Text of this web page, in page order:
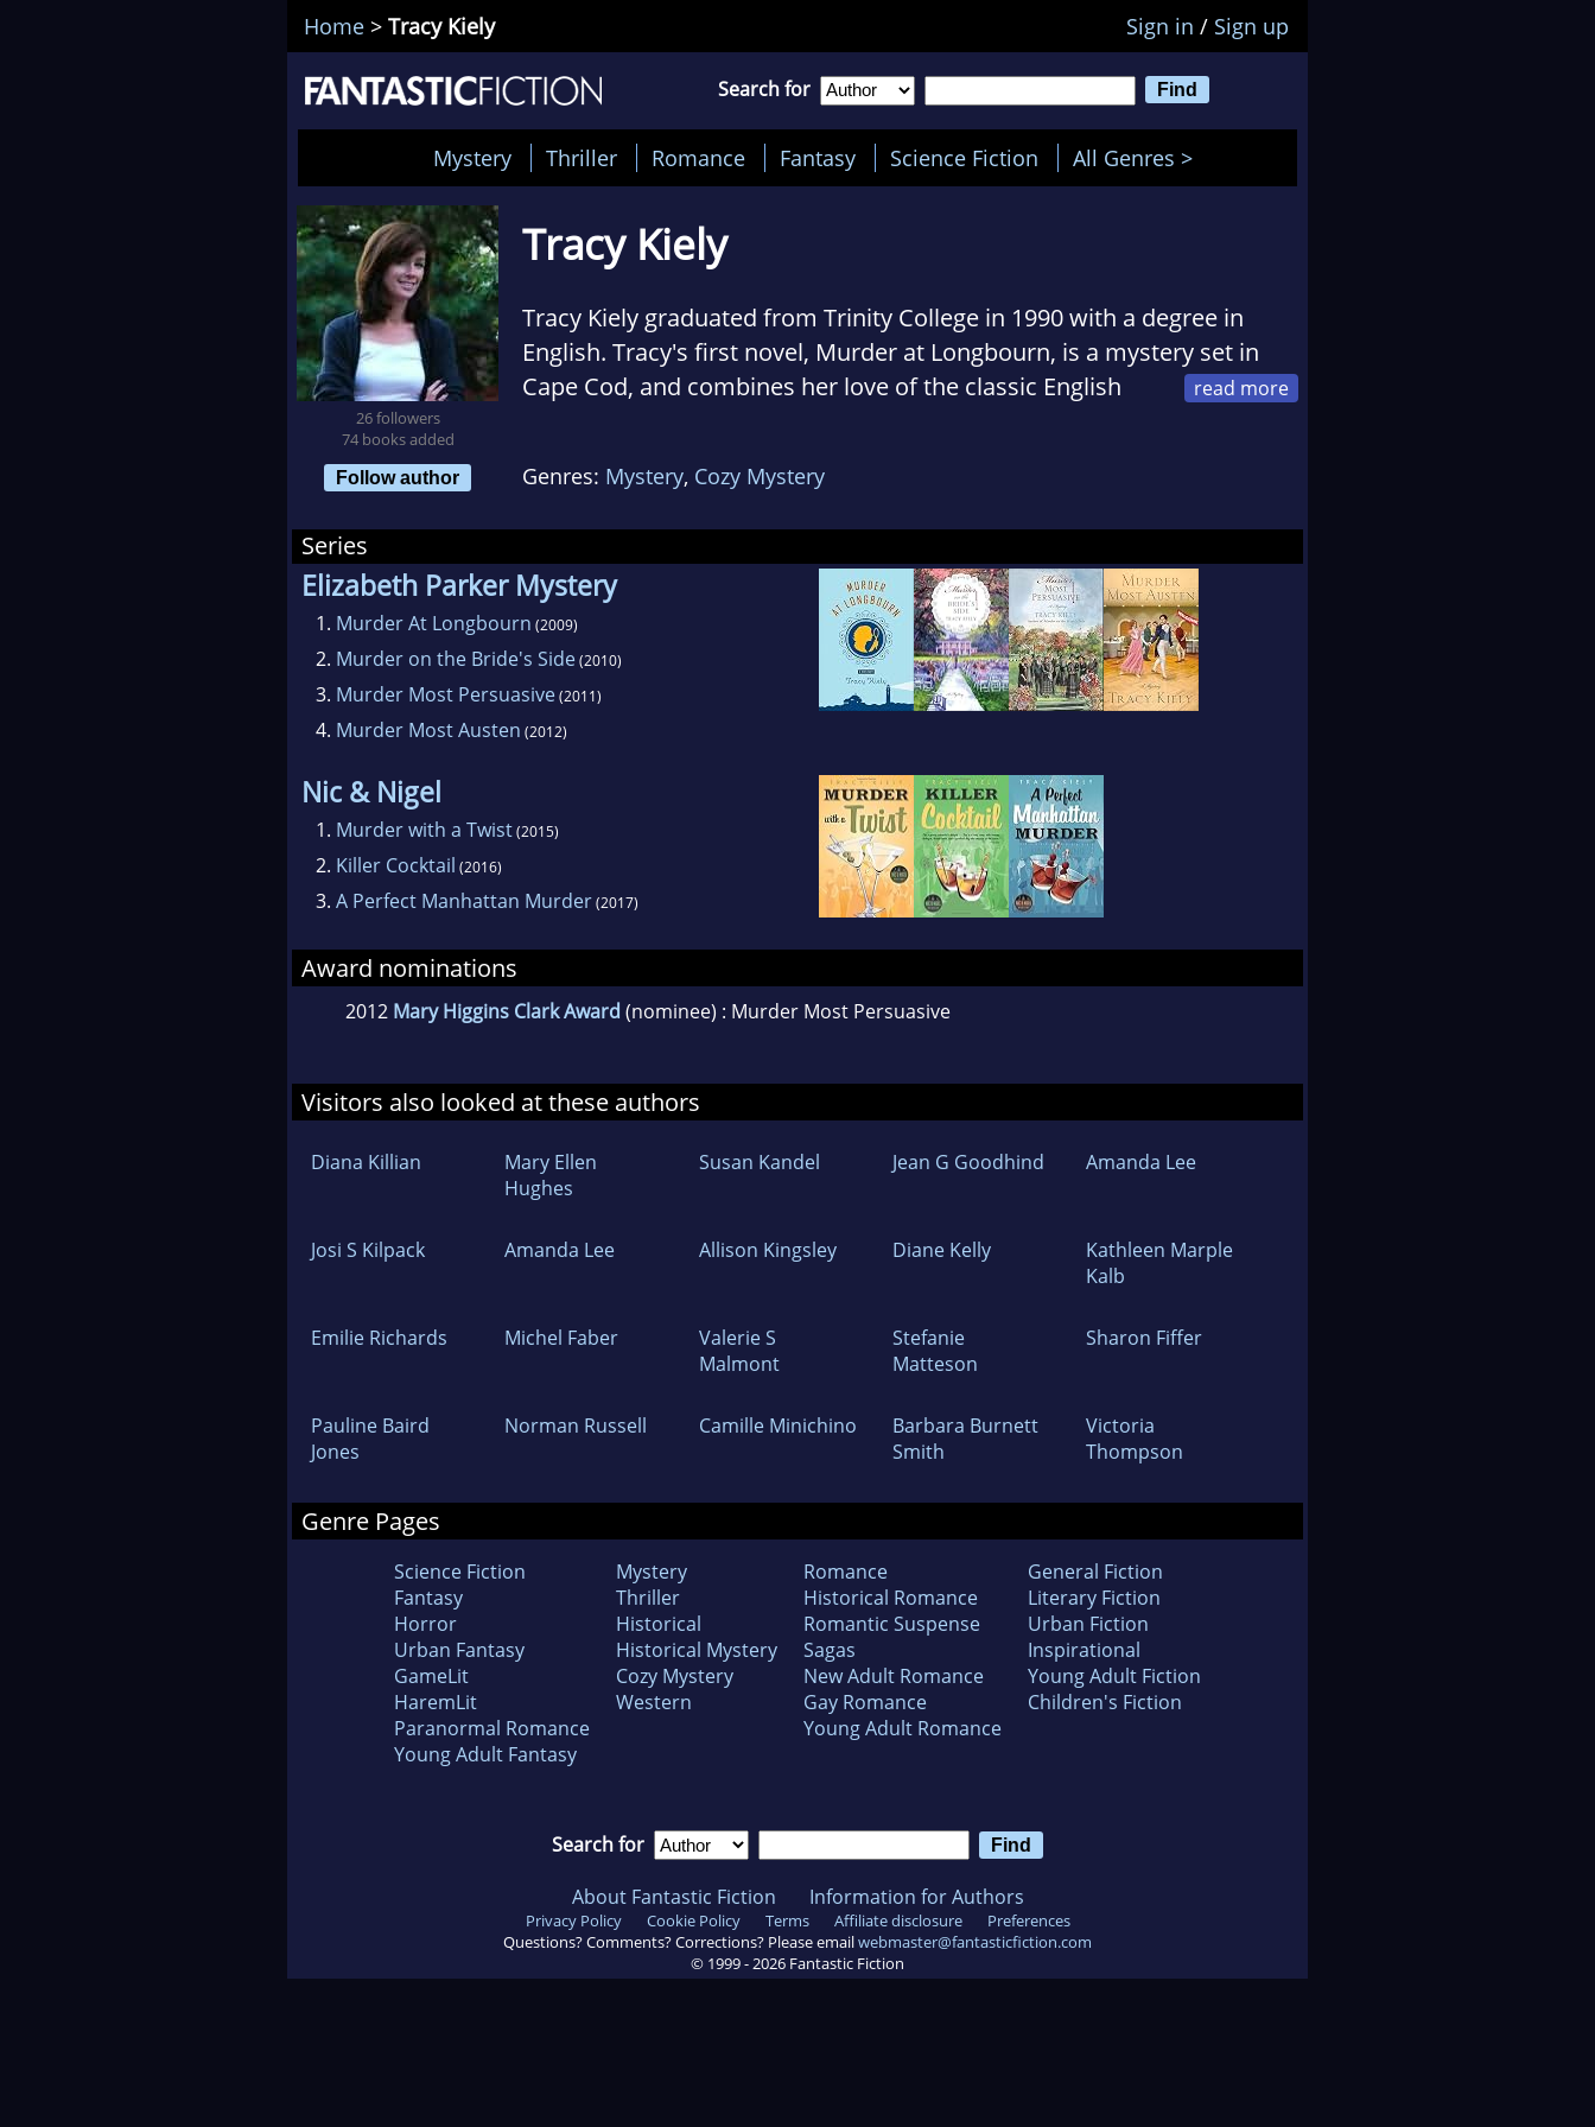
Home > Tracy Kiely Sign in / Sign up
Search for
Mystery Thriller Romance Fantasy Science Fiction All Genres >
26 followers
74 books added
Follow author
Tracy Kiely
Tracy Kiely graduated from Trinity College in 1990 with a degree in
English. Tracy's first novel, Murder at Longbourn, is a mystery set in
Cape Cod, and combines her love of the classic English
children.
Genres: Mystery, Cozy Mystery
Series
Elizabeth Parker Mystery
1. Murder At Longbourn (2009)
2. Murder on the Bride's Side(2010)
3. Murder Most Persuasive(2011)
4. Murder Most Austen (2012)
Nic & Nigel
1. Murder with a Twist(2015)
2. Killer Cocktail (2016)
3. A Perfect Manhattan Murder(2017)
Award nominations
2012 Mary Higgins Clark Award (nominee) : Murder Most Persuasive
Visitors also looked at these authors
Diana Killian
Mary Ellen
Hughes
Susan Kandel Jean G Goodhind Amanda Lee
Josi S Kilpack Amanda Lee Allison Kingsley Diane Kelly
Kathleen Marple
Kalb
Emilie Richards Michel Faber
Valerie S
Malmont
Stefanie
Matteson
Sharon Fiffer
Pauline Baird
Jones
Norman Russell Camille Minichino
Barbara Burnett
Smith
Victoria
Thompson
Genre Pages
Science Fiction
Fantasy
Horror
Urban Fantasy
GameLit
HaremLit
Paranormal Romance
Young Adult Fantasy
Mystery
Thriller
Historical
Historical Mystery
Cozy Mystery
Western
Romance
Historical Romance
Romantic Suspense
Sagas
New Adult Romance
Gay Romance
Young Adult Romance
General Fiction
Literary Fiction
Urban Fiction
Inspirational
Young Adult Fiction
Children's Fiction
Search for
About Fantastic Fiction Information for Authors
Privacy Policy Cookie Policy Terms Affiliate disclosure
Preferences
Questions? Comments? Corrections? Please emailwebmaster@fantasticfiction.com
© 1999 -2026 Fantastic Fiction